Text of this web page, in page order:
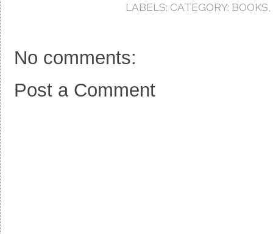
o
r
e
LABELS: CATEGORY: BOOKS
No comments:
Post a Comment